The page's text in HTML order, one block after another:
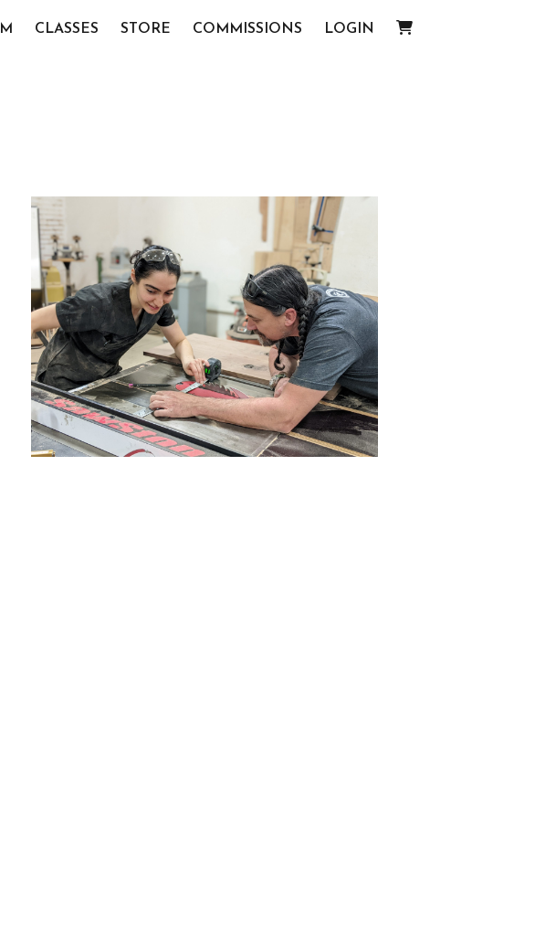
CLASSES STORE COMMISSIONS LOGIN